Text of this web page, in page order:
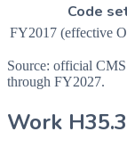
Code
FY2017 (effective
Source: official
through FY2027.
Work